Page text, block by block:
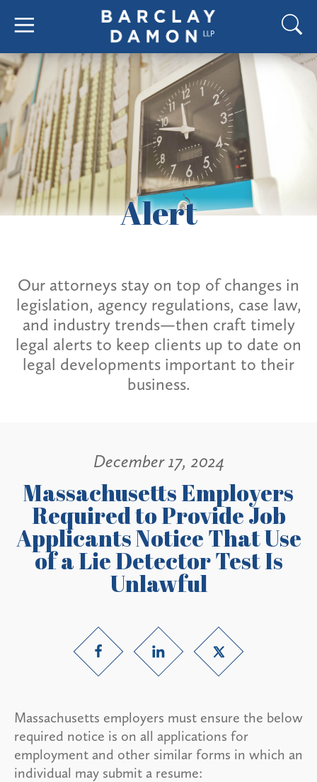
Alert
Our attorneys stay on top of changes in
legislation, agency regulations, case law,
and industry trends—then craft timely
legal alerts to keep clients up to date on
legal developments important to their
business.
December 17, 2024
Massachusetts Employers
Required to Provide Job
Applicants Notice That Use
of a Lie Detector Test Is
Unlawful
Massachusetts employers must ensure the below
required notice is on all applications for
employment and other similar forms in which an
individual may submit a resume: